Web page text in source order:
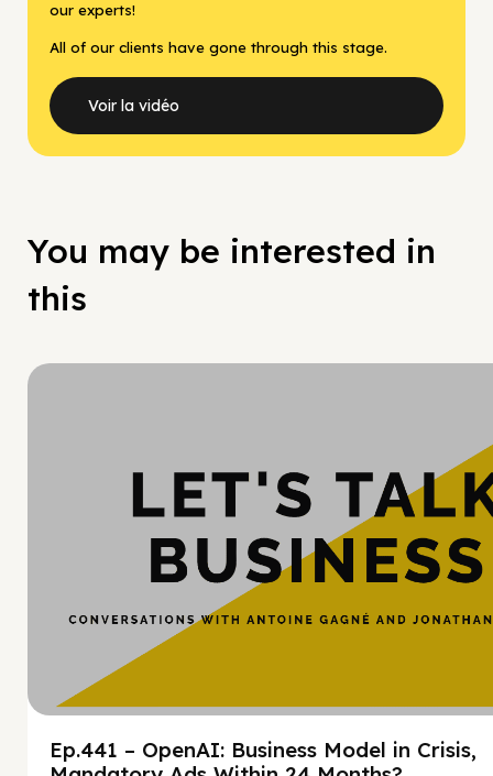
our experts!
All of our clients have gone through this stage.
Voir la vidéo
You may be interested in
this
Ep.441 – OpenAI: Business Model in Crisis,